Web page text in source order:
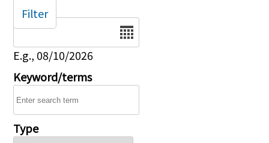
Date
E.g., 08/10/2026
Keyword/terms
Type
Filter